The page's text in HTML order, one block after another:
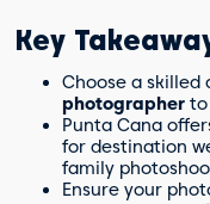
Key
Choose a skilled
photographer to
Punta Cana
for destination
family
Ensure your